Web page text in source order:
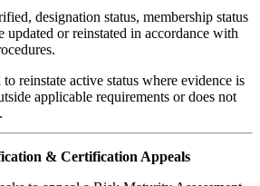
designation status, membership status
updated or reinstated in accordance with
reinstate active status where evidence is
applicable requirements or does not
& Certification Appeals